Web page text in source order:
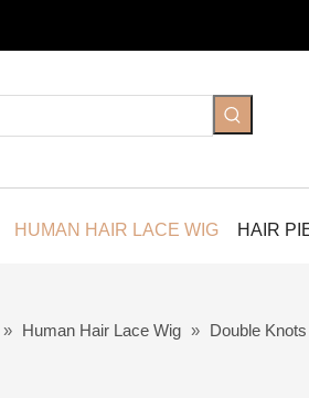
HUMAN HAIR LACE WIG HAIR
» Human Hair Lace Wig » Double